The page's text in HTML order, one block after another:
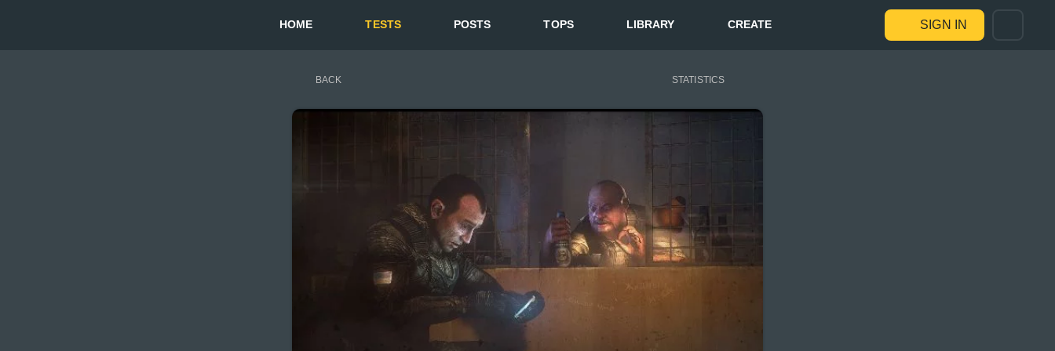
HOME TESTS POSTS TOPS LIBRARY CREATE SIGN IN
BACK STATISTICS